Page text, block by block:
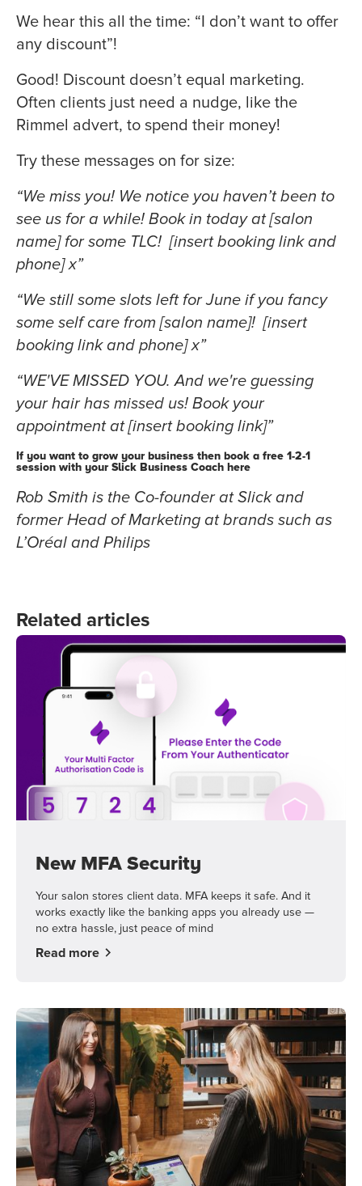
We hear this all the time: “I don’t want to offer
any discount”!
Good! Discount doesn’t equal marketing.
Often clients just need a nudge, like the
Rimmel advert, to spend their money!
Try these messages on for size:
“We miss you! We notice you haven’t been to
see us for a while! Book in today at [salon
name] for some TLC! [insert booking link and
phone] x”
“We still some slots left for June if you fancy
some self care from [salon name]! [insert
booking link and phone] x”
“WE'VE MISSED YOU. And we're guessing
your hair has missed us! Book your
appointment at [insert booking link]”
If you want to grow your business then book a free 1-2-1
session with your Slick Business Coach here
Rob Smith is the Co-founder at Slick and
former Head of Marketing at brands such as
L’Oréal and Philips
Related articles
New MFA Security
Your salon stores client data. MFA keeps it safe. And it
works exactly like the banking apps you already use —
no extra hassle, just peace of mind
Read more